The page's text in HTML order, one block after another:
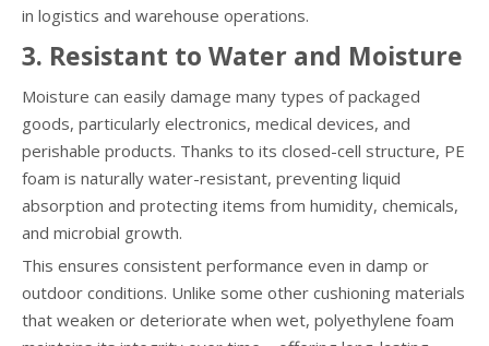
in logistics and warehouse operations.
3. Resistant to Water and Moisture
Moisture can easily damage many types of packaged
goods, particularly electronics, medical devices, and
perishable products. Thanks to its closed-cell structure, PE
foam is naturally water-resistant, preventing liquid
absorption and protecting items from humidity, chemicals,
and microbial growth.
This ensures consistent performance even in damp or
outdoor conditions. Unlike some other cushioning materials
that weaken or deteriorate when wet, polyethylene foam